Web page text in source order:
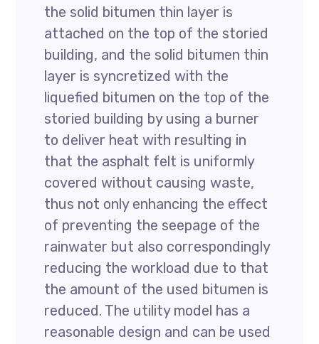
the solid bitumen thin layer is
attached on the top of the storied
building, and the solid bitumen thin
layer is syncretized with the
liquefied bitumen on the top of the
storied building by using a burner
to deliver heat with resulting in
that the asphalt felt is uniformly
covered without causing waste,
thus not only enhancing the effect
of preventing the seepage of the
rainwater but also correspondingly
reducing the workload due to that
the amount of the used bitumen is
reduced. The utility model has a
reasonable design and can be used